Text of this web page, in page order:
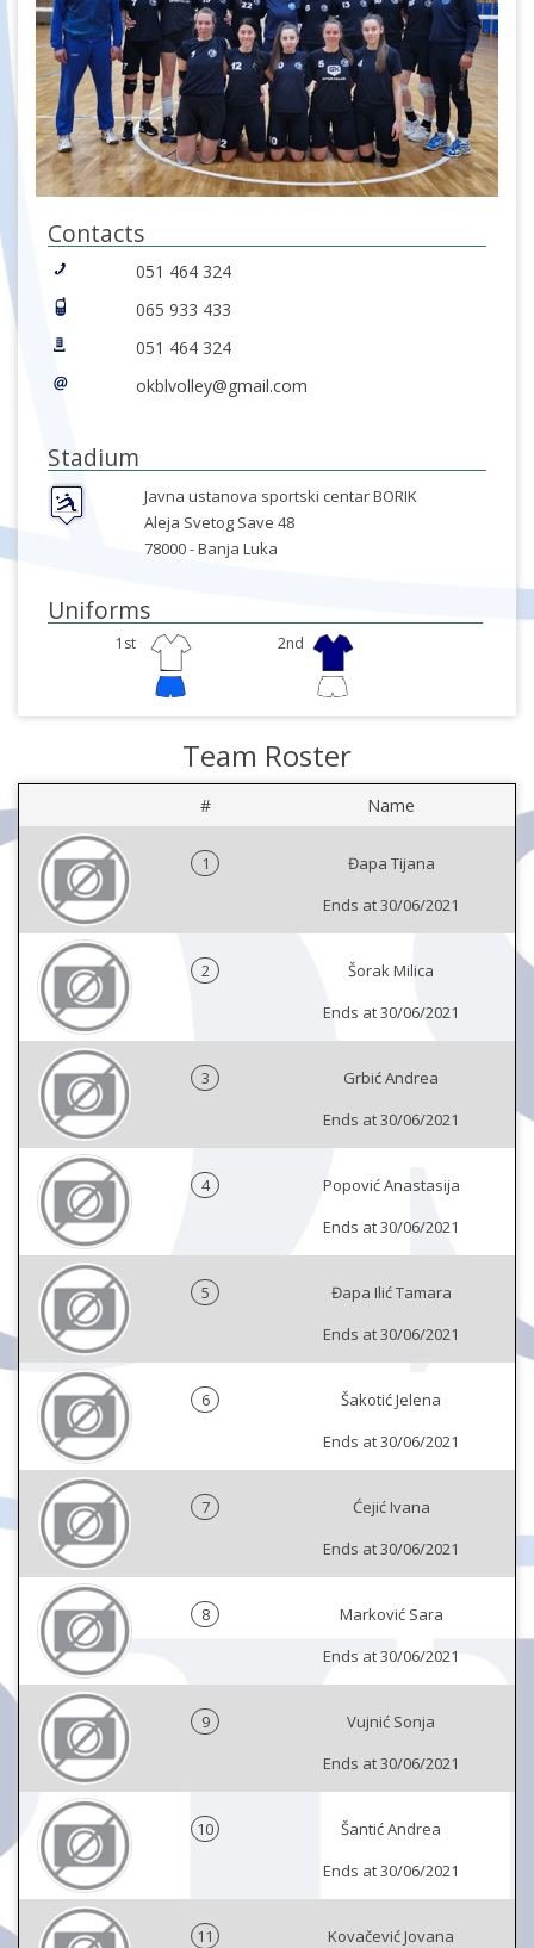
Contacts
051 464 324
065 933 433
051 464 324
okblvolley@gmail.com
Stadium
Javna ustanova sportski centar BORIK
Aleja Svetog Save 48
78000 -Banja Luka
Uniforms
1st 2nd
Team Roster
# Name
1
Đapa Tijana
Ends at 30/06/2021
2
Šorak Milica
Ends at 30/06/2021
3
Grbić Andrea
Ends at 30/06/2021
4
Popović Anastasija
Ends at 30/06/2021
5
Đapa Ilić Tamara
Ends at 30/06/2021
6
Šakotić Jelena
Ends at 30/06/2021
7
Ćejić Ivana
Ends at 30/06/2021
8
Marković Sara
Ends at 30/06/2021
9
Vujnić Sonja
Ends at 30/06/2021
10
Šantić Andrea
Ends at 30/06/2021
11
Kovačević Jovana